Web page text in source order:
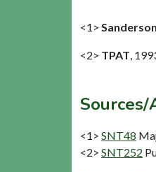
<1>
<2> TPAT
Sources/
<1> SNT48
<2> SNT252